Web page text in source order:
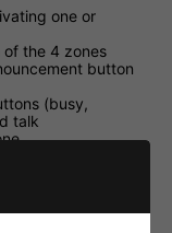
one or
of the 4 zones
button
(busy,
talk
or switched off